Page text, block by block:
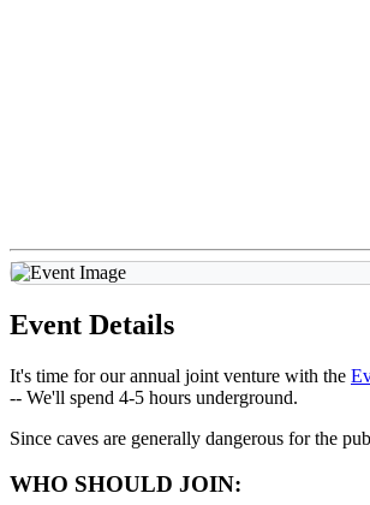
Event Details
It's time for our annual joint venture with the
-- We'll spend 4-5 hours underground.
Since caves are generally dangerous for the
WHO SHOULD JOIN: